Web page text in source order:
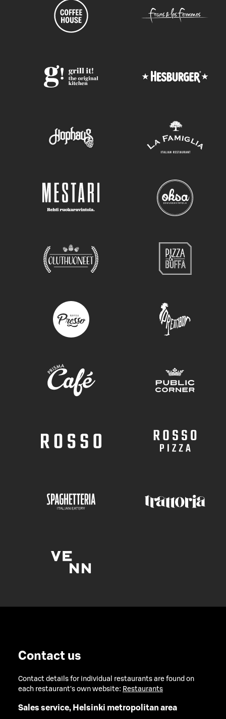
Contact us
Contact details for individual restaurants are found on
each restaurant's own website: Restaurants
Sales service, Helsinki metropolitan area